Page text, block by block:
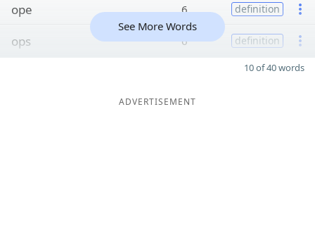
ope 6 definition
ops 6 definition
See More Words
10 of 40 words
ADVERTISEMENT